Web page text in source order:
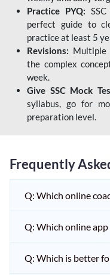
Practice PYQ:
perfect guide to
practice at least 5
Revisions: Multiple
the complex
week.
Give SSC Mock
syllabus, go for
preparation level.
Frequently
Q: Which online
Q: Which online app
Q: Which is better